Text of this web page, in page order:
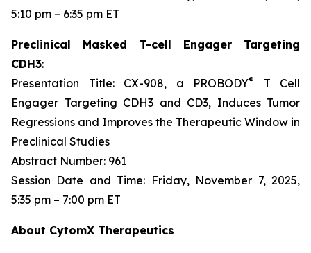
5:10 pm – 6:35 pm ET
Preclinical Masked T-cell Engager Targeting
CDH3:
Presentation Title: CX-908, a PROBODY®
T Cell
Engager Targeting CDH3 and CD3, Induces Tumor
Regressions and Improves the Therapeutic Window in
Preclinical Studies
Abstract Number: 961
Session Date and Time: Friday, November 7, 2025,
5:35 pm – 7:00 pm ET
About CytomX Therapeutics